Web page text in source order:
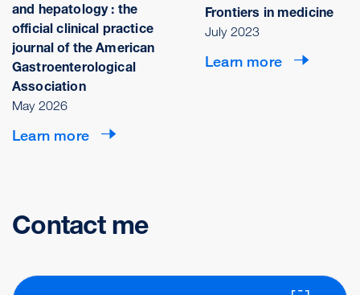
and hepatology : the
official clinical practice
journal of the American
Gastroenterological
Association
May 2026
Learn more
Frontiers in medicine
July 2023
Learn more
Contact me